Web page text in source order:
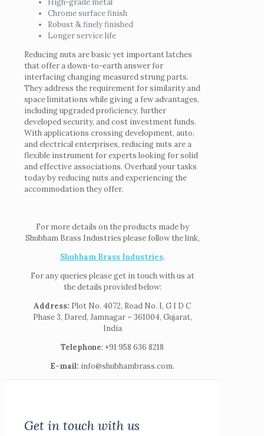
High-grade metal
Chrome surface finish
Robust & finely finished
Longer service life
Reducing nuts are basic yet important latches
that offer a down-to-earth answer for
interfacing changing measured strung parts.
They address the requirement for similarity and
space limitations while giving a few advantages,
including upgraded proficiency, further
developed security, and cost investment funds.
With applications crossing development, auto,
and electrical enterprises, reducing nuts are a
flexible instrument for experts looking for solid
and effective associations. Overhaul your tasks
today by reducing nuts and experiencing the
accommodation they offer.
For more details on the products made by
Shubham Brass Industries please follow the link,
Shubham Brass Industries.
For any queries please get in touch with us at
the details provided below:
Address: Plot No. 4072, Road No. I, G I D C
Phase 3, Dared, Jamnagar – 361004, Gujarat,
India
Telephone: +91 958 636 8218
E-mail: info@shubhambrass.com.
Get in touch with us